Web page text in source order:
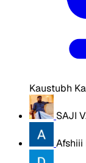
Kaustubh
SAJI
Afshiii